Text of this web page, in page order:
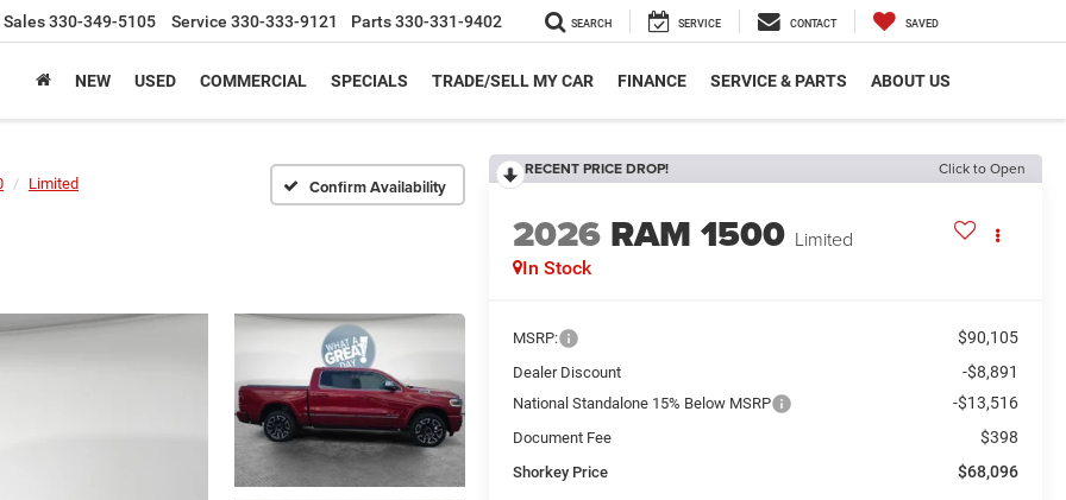
Sales330-349-5105 Service 330-333-9121 Parts330-331-9402 SEARCH SERVICE CONTACT SAVED
NEW USED COMMERCIAL SPECIALS TRADE/SELL MY CAR FINANCE SERVICE & PARTS ABOUT US
Limited Confirm Availability
RECENT PRICE DROP! Click to Open
2026 RAM 1500 Limited
In Stock
MSRP: $90,105
Dealer Discount -$8,891
National Standalone 15% Below MSRP -$13,516
Document Fee $398
Shorkey Price $68,096